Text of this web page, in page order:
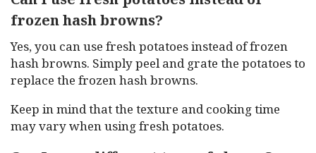
frozen hash browns?
Yes, you can use fresh potatoes instead of frozen
hash browns. Simply peel and grate the potatoes to
replace the frozen hash browns.
Keep in mind that the texture and cooking time
may vary when using fresh potatoes.